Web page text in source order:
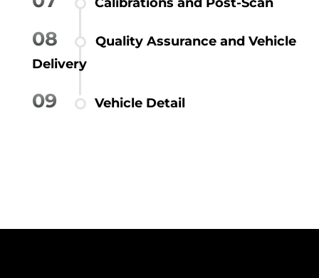
08
Quality Assurance and Vehicle
Delivery
09 Vehicle Detail